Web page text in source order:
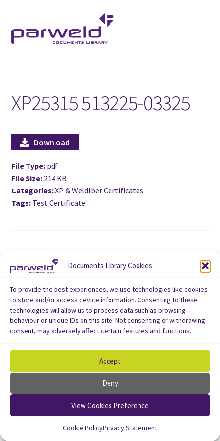
Documents Library Cookies
To provide the best experiences, we use technologies like cookies
to store and/or access device information. Consenting to these
technologies will allow us to process data such as browsing
behaviour or unique IDs on this site. Not consenting or withdrawing
consent, may adversely affect certain features and functions.
Accept
Deny
View Cookies Preference
Cookie PolicyPrivacy Statement
to
navigation
to
content
XP25315 513225-03325
Download
File Type: pdf
File Size: 214 KB
Categories:XP & WeldIber Certificates
Tags: Test Certificate